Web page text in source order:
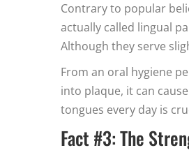
Contrary to popular
actually called lingual
Although they serve
From an oral hygiene
into plaque, it can
tongues every day is
Fact #3: The